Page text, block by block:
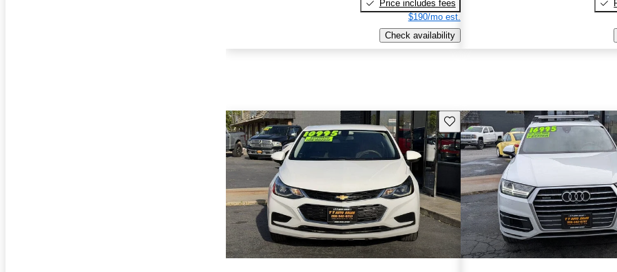
Price includes fees
$190/mo est.
Check availability
Save this listing